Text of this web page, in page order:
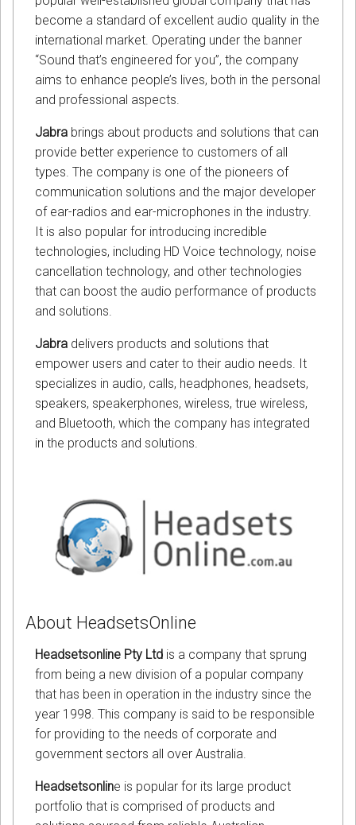
become a standard of excellent audio quality in the
international market. Operating under the banner
“Sound that’s engineered for you”, the company
aims to enhance people’s lives, both in the personal
and professional aspects.
Jabra brings about products and solutions that can
provide better experience to customers of all
types. The company is one of the pioneers of
communication solutions and the major developer
of ear-radios and ear-microphones in the industry.
It is also popular for introducing incredible
technologies, including HD Voice technology, noise
cancellation technology, and other technologies
that can boost the audio performance of products
and solutions.
Jabra delivers products and solutions that
empower users and cater to their audio needs. It
specializes in audio, calls, headphones, headsets,
speakers, speakerphones, wireless, true wireless,
and Bluetooth, which the company has integrated
in the products and solutions.
About HeadsetsOnline
Headsetsonline Pty Ltd is a company that sprung
from being a new division of a popular company
that has been in operation in the industry since the
year 1998. This company is said to be responsible
for providing to the needs of corporate and
government sectors all over Australia.
Headsetsonline is popular for its large product
portfolio that is comprised of products and